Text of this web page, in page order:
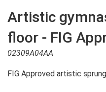
Artistic
floor - FIG
02309A04AA
FIG Approved artistic
of
the
images
gallery